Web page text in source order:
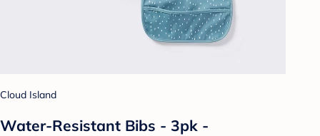
Cloud Island
Water-Resistant Bibs - 3pk -